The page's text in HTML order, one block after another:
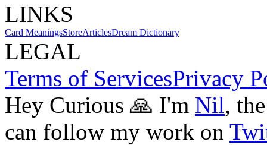
LINKS
Card MeaningsStoreArticlesDream Dictionary
LEGAL
Terms of ServicesPrivacy
Hey Curious 🙏 I'm Nil,
can follow my work on